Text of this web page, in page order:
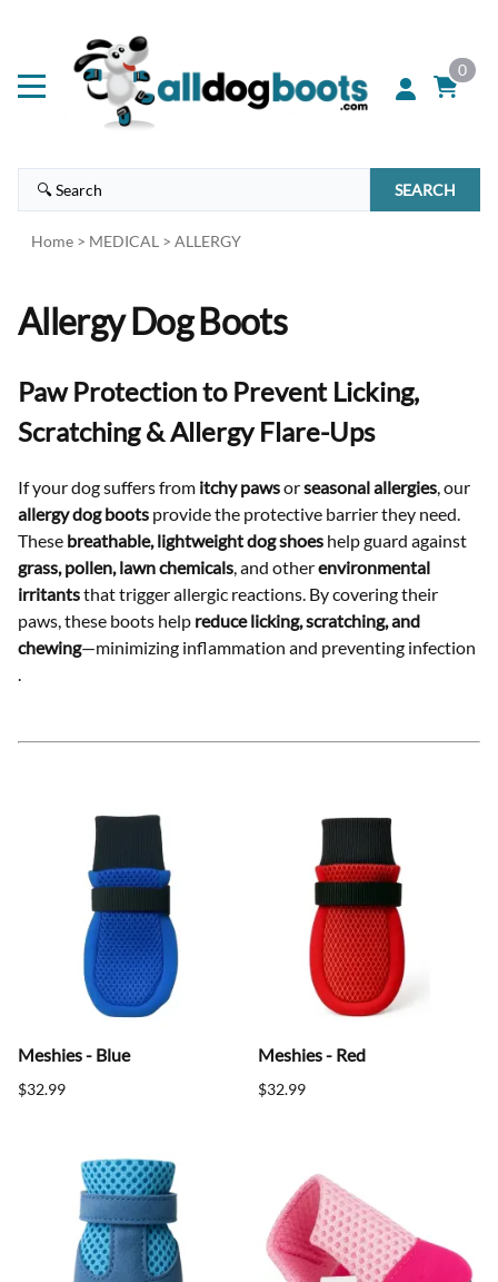
0
SEARCH
Home > MEDICAL > ALLERGY
Allergy Dog Boots
Paw Protection to Prevent Licking,
Scratching & Allergy Flare-Ups
If your dog suffers from itchy pawsorseasonal allergies, our
allergy dog boots provide the protective barrier they need.
These breathable, lightweight dog shoes help guard against
grass, pollen, lawn chemicals, and otherenvironmental
irritantsthat trigger allergic reactions. By covering their
paws, these boots help reduce licking, scratching, and
chewing—minimizing inflammation and preventing infection
.
Meshies - Blue
$32.99
Meshies - Red
$32.99